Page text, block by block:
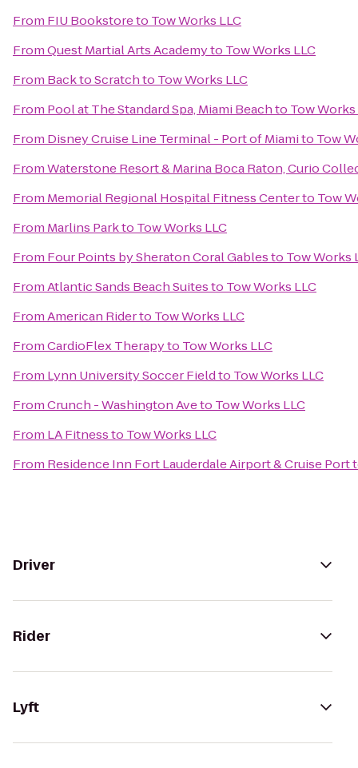
From FIU Bookstoreto Tow Works LLC
FromQuest Martial Arts Academyto Tow Works LLC
From Back to Scratchto Tow Works LLC
From Pool at The Standard Spa, Miami Beachto Tow Works
From Disney Cruise Line Terminal - Port of Miamito Tow
FromWaterstone Resort & Marina Boca Raton, Curio
From Memorial Regional Hospital Fitness Centerto Tow
From Marlins Parkto Tow Works LLC
From Four Points by Sheraton Coral Gablesto Tow Works
FromAtlantic Sands Beach Suitesto Tow Works LLC
FromAmerican Riderto Tow Works LLC
FromCardioFlex Therapyto Tow Works LLC
From Lynn University Soccer Fieldto Tow Works LLC
FromCrunch - Washington Aveto Tow Works LLC
From LA Fitnessto Tow Works LLC
From Residence Inn Fort Lauderdale Airport & Cruise Port
Driver
Rider
Lyft